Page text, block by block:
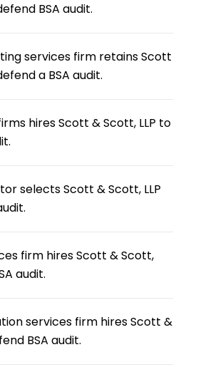
BSA audit.
services firm retains Scott
a BSA audit.
hires Scott & Scott, LLP to
selects Scott & Scott, LLP
firm hires Scott & Scott,
audit.
services firm hires Scott &
BSA audit.